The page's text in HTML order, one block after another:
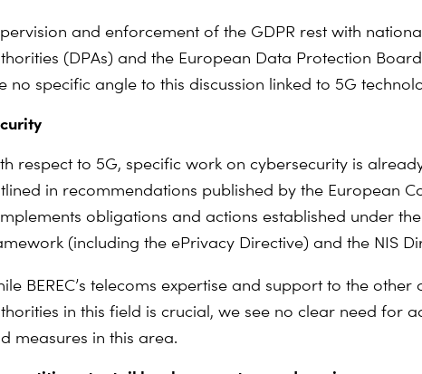
and enforcement of the GDPR rest with
(DPAs) and the European Data Protection
no specific angle to this discussion linked to 5G
respect to 5G, specific work on cybersecurity is
in recommendations published by the European
obligations and actions established under
(including the ePrivacy Directive) and the NIS
BEREC’s telecoms expertise and support to the other
in this field is crucial, we see no clear need for
measures in this area.